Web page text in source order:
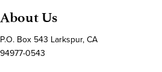
About Us
P.O. Box 543 Larkspur, CA
94977-0543